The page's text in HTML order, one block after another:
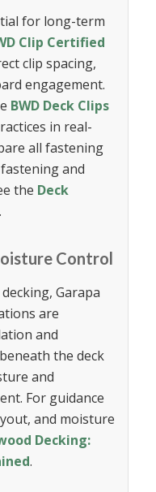
for long-term
Clip Certified
clip spacing,
engagement.
BWD Deck Clips
in real-
all fastening
and
the Deck
Control
Garapa
are
and
the deck
and
For guidance
and moisture
Decking:
.